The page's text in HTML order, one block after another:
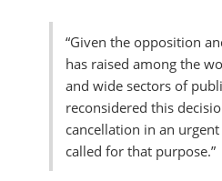
“Given the opposition
has raised among the
and wide sectors of
reconsidered this
cancellation in an
called for that purpose.”